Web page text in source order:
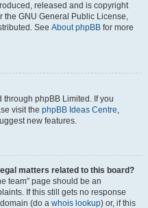
released and is copyright
the GNU General Public License,
See About phpBB for more
phpBB Limited. If you
visit the phpBB Ideas Centre,
new features.
matters related to this board?
team” page should be an
If this still gets no response
(do a whois lookup) or, if this